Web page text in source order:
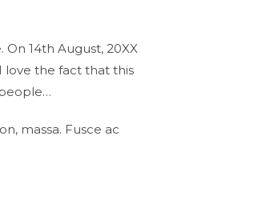
14th August, 20XX
love the fact that this
massa. Fusce ac